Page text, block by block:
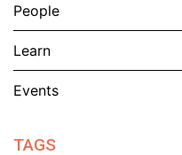
People
Learn
Events
TAGS